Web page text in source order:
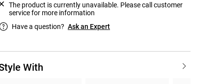
The product is currently unavailable. Please call customer
service for more information
Have a question? Ask an Expert
With